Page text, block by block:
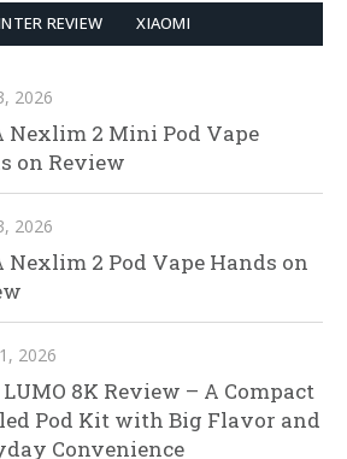
REVIEW XIAOMI
2026
Nexlim 2 Mini Pod Vape
on Review
2026
Nexlim 2 Pod Vape Hands on
2026
8K Review – A Compact
Pod Kit with Big Flavor and
Convenience